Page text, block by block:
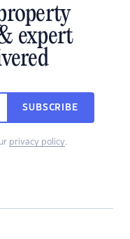
expert
SUBSCRIBE
privacy policy.